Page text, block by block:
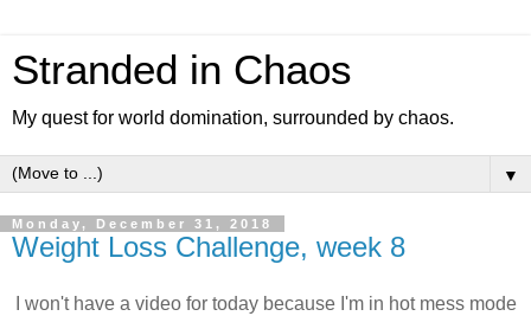
Stranded in Chaos
My quest for world domination, surrounded by chaos.
▼
Monday, December 31, 2018
Weight Loss Challenge, week 8
I won't have a video for today because I'm in hot mess mode